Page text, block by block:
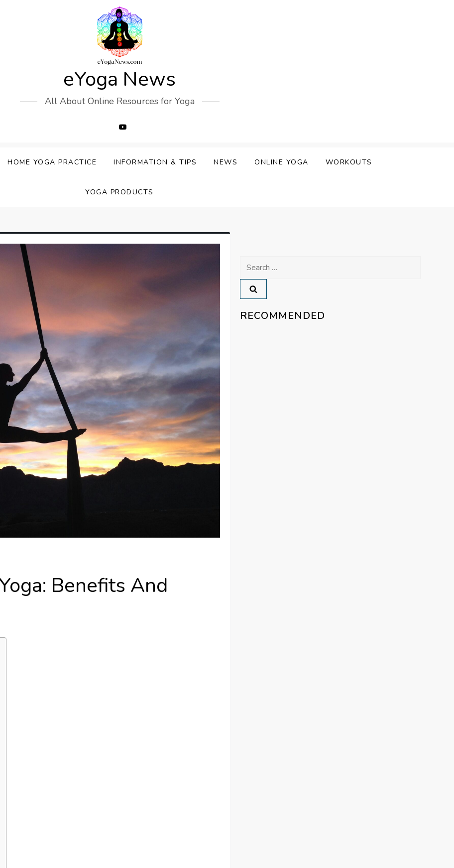
eYoga News
All About Online Resources for Yoga
HOME YOGA PRACTICE INFORMATION & TIPS NEWS ONLINE YOGA WORKOUTS
YOGA PRODUCTS
Benefits And
Search
for:
RECOMMENDED